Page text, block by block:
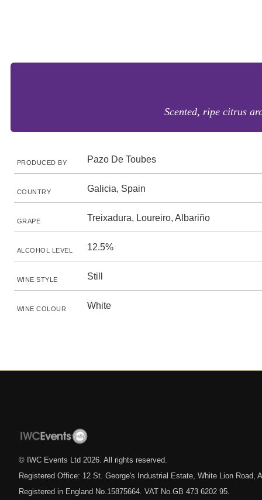
Scented, ripe citrus
PRODUCED BY Pazo De Toubes
COUNTRY Galicia, Spain
GRAPE Treixadura, Loureiro, Albariño
ALCOHOL LEVEL 12.5%
WINE STYLE Still
WINE COLOUR White
© IWC Events Ltd 2026 . All rights reserved.
Registered Office: 12 St. George's Industrial Estate, White Lion Road,
Registered in England No.15875664. VAT No.GB 473 6202 95.